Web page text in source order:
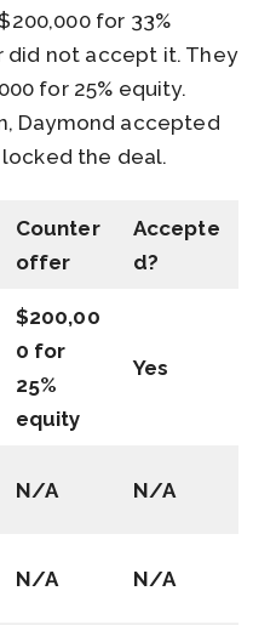
for 33%
did not accept it. They
for 25% equity.
Daymond accepted
the deal.
Counter
offer
Accepte
d?
$200,00
0 for
25%
equity
Yes
N/A N/A
N/A N/A